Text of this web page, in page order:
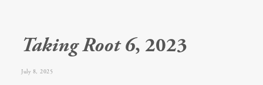
Taking Root 6, 2023
July 8, 2025